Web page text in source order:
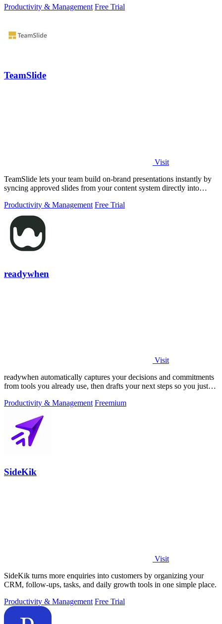
Productivity & Management Free Trial
TeamSlide
Visit
TeamSlide lets your team build on-brand presentations instantly by
syncing approved slides from your content system directly into
Productivity & Management Free Trial
readywhen
Visit
readywhen automatically captures your decisions and commitments
from tools you already use, then drafts your next steps so you just
Productivity & Management Freemium
SideKik
Visit
SideKik turns more enquiries into customers by organizing your
CRM, follow-ups, tasks, and daily growth tools in one simple place.
Productivity & Management Free Trial